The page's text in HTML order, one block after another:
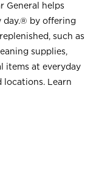
General helps
day.® by offering
such as
supplies,
items at everyday
locations. Learn